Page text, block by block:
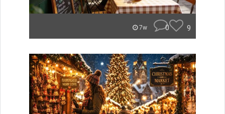
7w 0 9